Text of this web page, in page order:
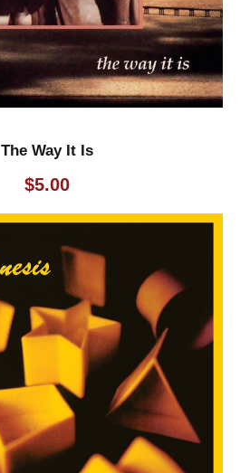
The Way It Is
$5.00